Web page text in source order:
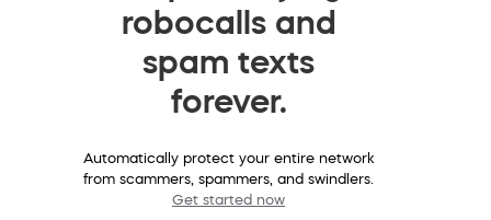
robocalls and
spam texts
forever.
Automatically protect your entire network
from scammers, spammers, and swindlers.
Get started now